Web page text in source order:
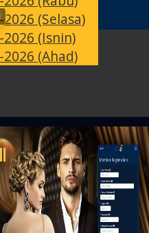
(Selasa)
2026 (Isnin)
(Ahad)
Toggle
navigation